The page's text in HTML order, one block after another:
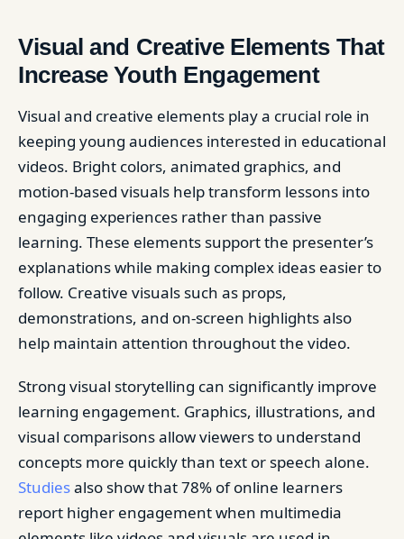
Visual and Creative Elements That
Increase Youth Engagement
Visual and creative elements play a crucial role in
keeping young audiences interested in educational
videos. Bright colors, animated graphics, and
motion-based visuals help transform lessons into
engaging experiences rather than passive
learning. These elements support the presenter’s
explanations while making complex ideas easier to
follow. Creative visuals such as props,
demonstrations, and on-screen highlights also
help maintain attention throughout the video.
Strong visual storytelling can significantly improve
learning engagement. Graphics, illustrations, and
visual comparisons allow viewers to understand
concepts more quickly than text or speech alone.
Studiesalso show that 78% of online learners
report higher engagement when multimedia